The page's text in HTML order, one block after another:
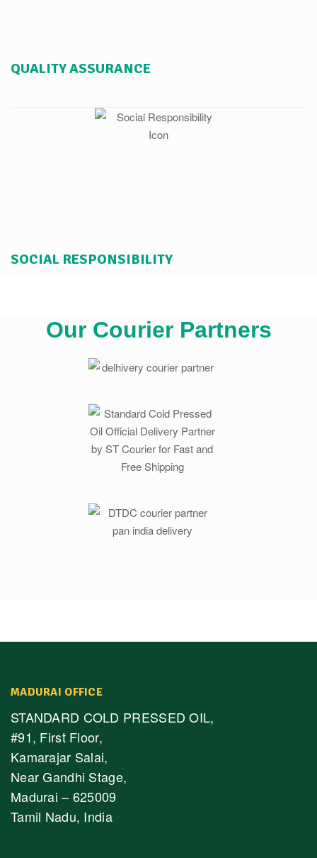
QUALITY ASSURANCE
SOCIAL RESPONSIBILITY
Our Courier Partners
MADURAI OFFICE
STANDARD COLD PRESSED OIL,
#91, First Floor,
Kamarajar Salai,
Near Gandhi Stage,
Madurai – 625009
Tamil Nadu, India